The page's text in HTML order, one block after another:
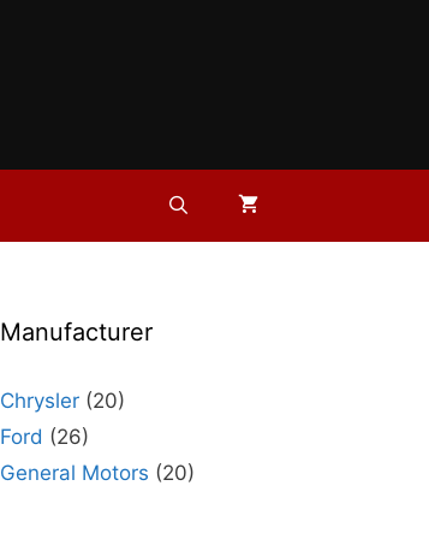
Manufacturer
Chrysler (20)
Ford (26)
General Motors (20)